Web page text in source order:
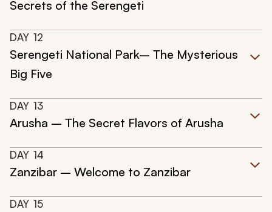
Secrets of the Serengeti
DAY 12
Serengeti National Park– The Mysterious
Big Five
DAY 13
Arusha – The Secret Flavors of Arusha
DAY 14
Zanzibar – Welcome to Zanzibar
DAY 15